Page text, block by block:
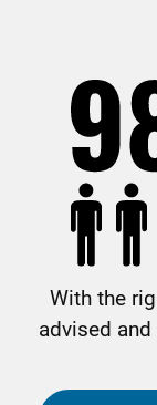
With the
advised